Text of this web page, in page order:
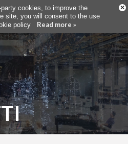
cookies, to improve the
site, you will consent to the use
policy Read more »
×